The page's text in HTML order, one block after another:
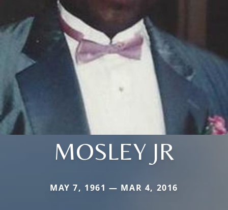
MOSLEY JR
MAY 7, 1961 — MAR 4, 2016